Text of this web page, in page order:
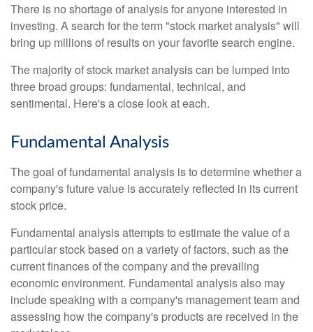
There is no shortage of analysis for anyone interested in
investing. A search for the term "stock market analysis" will
bring up millions of results on your favorite search engine.
The majority of stock market analysis can be lumped into
three broad groups: fundamental, technical, and
sentimental. Here's a close look at each.
Fundamental Analysis
The goal of fundamental analysis is to determine whether a
company's future value is accurately reflected in its current
stock price.
Fundamental analysis attempts to estimate the value of a
particular stock based on a variety of factors, such as the
current finances of the company and the prevailing
economic environment. Fundamental analysis also may
include speaking with a company's management team and
assessing how the company's products are received in the